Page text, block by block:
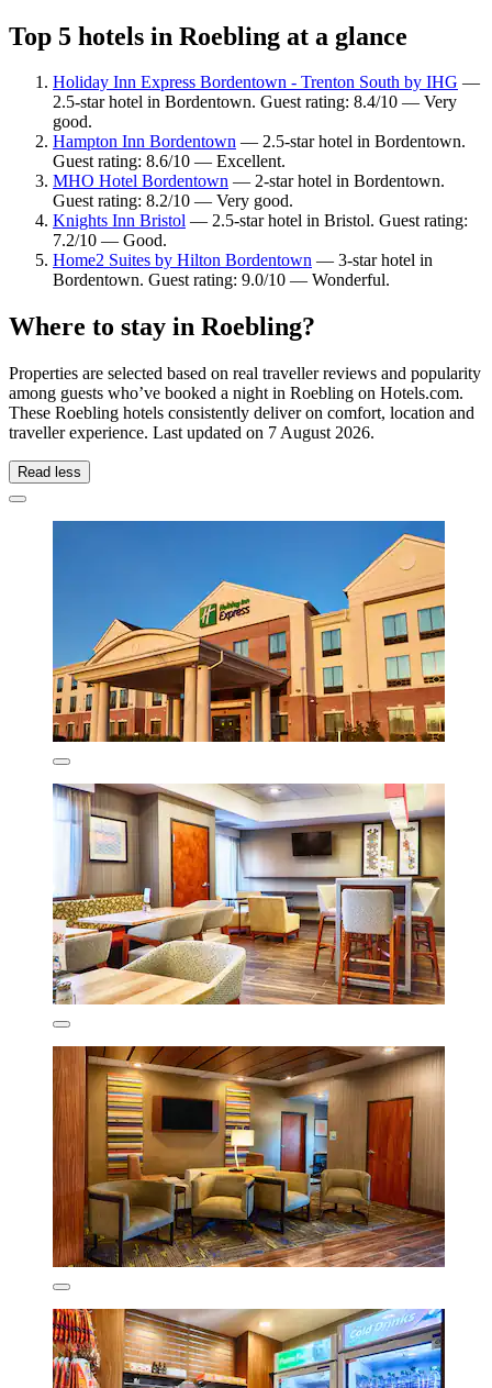
Top 5 hotels in Roebling at a glance
Holiday Inn Express Bordentown - Trenton South by IHG —
2.5-star hotel in Bordentown. Guest rating: 8.4/10 — Very
good.
Hampton Inn Bordentown — 2.5-star hotel in Bordentown.
Guest rating: 8.6/10 — Excellent.
MHO Hotel Bordentown — 2-star hotel in Bordentown.
Guest rating: 8.2/10 — Very good.
Knights Inn Bristol — 2.5-star hotel in Bristol. Guest rating:
7.2/10 — Good.
Home2 Suites by Hilton Bordentown — 3-star hotel in
Bordentown. Guest rating: 9.0/10 — Wonderful.
Where to stay in Roebling?
Properties are selected based on real traveller reviews and popularity
among guests who’ve booked a night in Roebling on Hotels.com.
These Roebling hotels consistently deliver on comfort, location and
traveller experience. Last updated on 7 August 2026.
Read less